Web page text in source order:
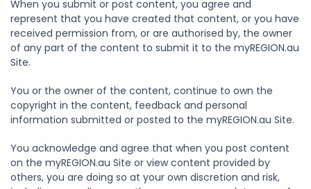
When you submit or post content, you agree and
represent that you have created that content, or you have
received permission from, or are authorised by, the owner
of any part of the content to submit it to the myREGION.au
Site.
You or the owner of the content, continue to own the
copyright in the content, feedback and personal
information submitted or posted to the myREGION.au Site.
You acknowledge and agree that when you post content
on the myREGION.au Site or view content provided by
others, you are doing so at your own discretion and risk,